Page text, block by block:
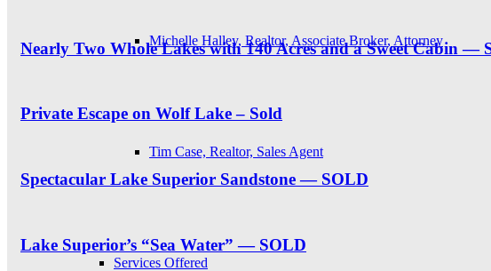
Michelle Halley, Realtor, Associate Broker, Attorney
Tim Case, Realtor, Sales Agent
Services Offered
Nearly Two Whole Lakes with 140 Acres and a Sweet Cabin —
Private Escape on Wolf Lake – Sold
Spectacular Lake Superior Sandstone — SOLD
Lake Superior’s “Sea Water” — SOLD